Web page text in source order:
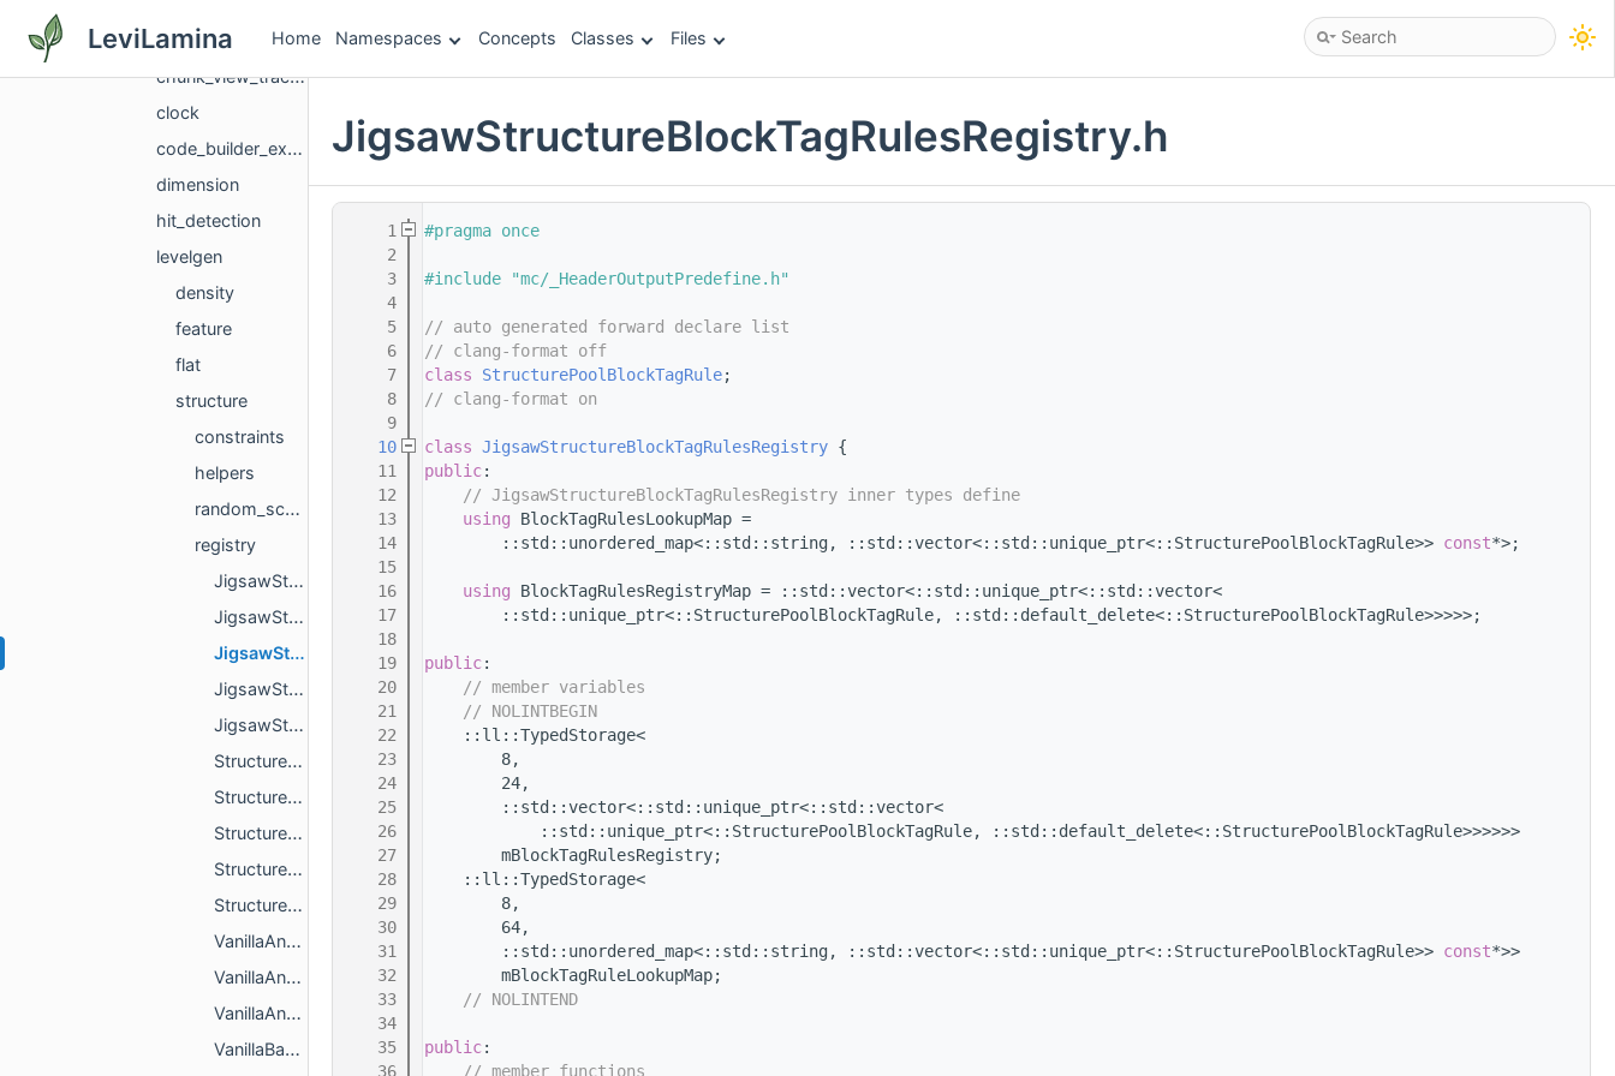
LeviLamina Home Namespaces Concepts Classes Files
chunk
chunk_view_tracker_manager_helper
clock
code_builder_execution_state
dimension
hit_detection
levelgen
density
feature
flat
structure
constraints
helpers
random_scattered_large_feature_details
registry
JigsawStructureActorRulesRegistry.h
JigsawStructureBlockRulesRegistry.h
JigsawStructureBlockTagRulesRegistry.h
JigsawStructureElementRegistry.h
JigsawStructureRegistry.h
StructurePools.h
StructureRegistry.h
Structures.h
StructureSetRegistry.h
StructureSets.h
VanillaAncientCityJigsawStructureBlockRules.h
VanillaAncientCityJigsawStructureElements.h
VanillaAncientCityJigsawStructures.h
VanillaBastionJigsawStructureBlockRules.h
JigsawStructureBlockTagRulesRegistry.h
    1
#pragma once
    2
    3
#include "mc/_HeaderOutputPredefine.h"
    4
    5
// auto generated forward declare list
    6
// clang-format off
    7
class StructurePoolBlockTagRule;
    8
// clang-format on
    9
   10
class JigsawStructureBlockTagRulesRegistry {
   11
public:
   12
// JigsawStructureBlockTagRulesRegistry inner types define
   13
using BlockTagRulesLookupMap =
   14
        ::std::unordered_map<::std::string, ::std::vector<::std::unique_ptr<::StructurePoolBlockTagRule>>
const*>;
   15
   16
using BlockTagRulesRegistryMap = ::std::vector<::std::unique_ptr<::std::vector<
   17
        ::std::unique_ptr<::StructurePoolBlockTagRule, ::std::default_delete<::StructurePoolBlockTagRule>>>>>;
   18
   19
public:
   20
// member variables
   21
// NOLINTBEGIN
   22
    ::ll::TypedStorage<
   23
        8,
   24
        24,
   25
        ::std::vector<::std::unique_ptr<::std::vector<
   26
            ::std::unique_ptr<::StructurePoolBlockTagRule, ::std::default_delete<::StructurePoolBlockTagRule>>>>>>
   27
        mBlockTagRulesRegistry;
   28
    ::ll::TypedStorage<
   29
        8,
   30
        64,
   31
        ::std::unordered_map<::std::string, ::std::vector<::std::unique_ptr<::StructurePoolBlockTagRule>>
const*>>
   32
        mBlockTagRuleLookupMap;
   33
// NOLINTEND
   34
   35
public:
   36
// member functions